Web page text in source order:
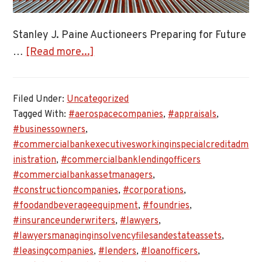
Stanley J. Paine Auctioneers Preparing for Future
…[Read more...]
Paine
Auctioneers
Preparing
Future
Asset
Appraisals
Filed Under:Uncategorized
Tagged With:#aerospacecompanies,#appraisals,
#businessowners,
#commercialbankexecutivesworkinginspecialcreditadm
inistration,#commercialbanklendingofficers
#commercialbankassetmanagers,
#constructioncompanies,#corporations,
#foodandbeverageequipment,#foundries,
#insuranceunderwriters,#lawyers,
#lawyersmanaginginsolvencyfilesandestateassets,
#leasingcompanies,#lenders,#loanofficers,